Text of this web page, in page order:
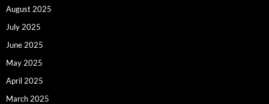
August 2025
July 2025
June 2025
May 2025
April 2025
March 2025